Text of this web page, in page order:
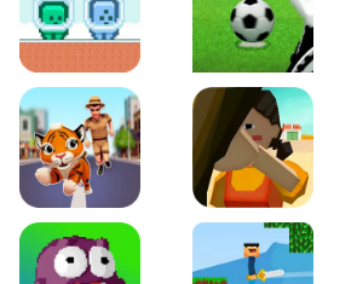
Green and Blue CutemanPenalty Challenge
Tiger Run Squidgames 3D